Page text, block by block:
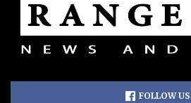
FOLLOW US